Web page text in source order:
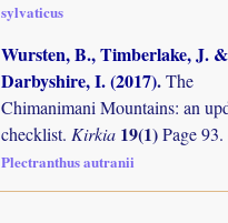
sylvaticus
Wursten, B., Timberlake, J. &
Darbyshire, I. (2017).The
Chimanimani Mountains: an
checklist.Kirkia 19(1)Page 93.
Plectranthus autranii